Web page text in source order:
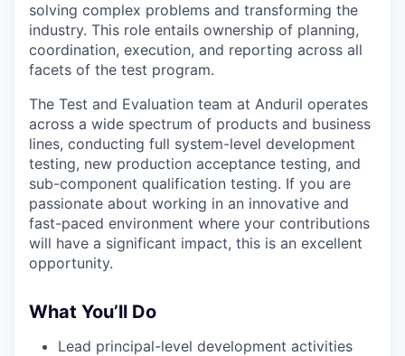
solving complex problems and transforming the
industry. This role entails ownership of planning,
coordination, execution, and reporting across all
facets of the test program.
The Test and Evaluation team at Anduril operates
across a wide spectrum of products and business
lines, conducting full system-level development
testing, new production acceptance testing, and
sub-component qualification testing. If you are
passionate about working in an innovative and
fast-paced environment where your contributions
will have a significant impact, this is an excellent
opportunity.
What You’ll Do
Lead principal-level development activities